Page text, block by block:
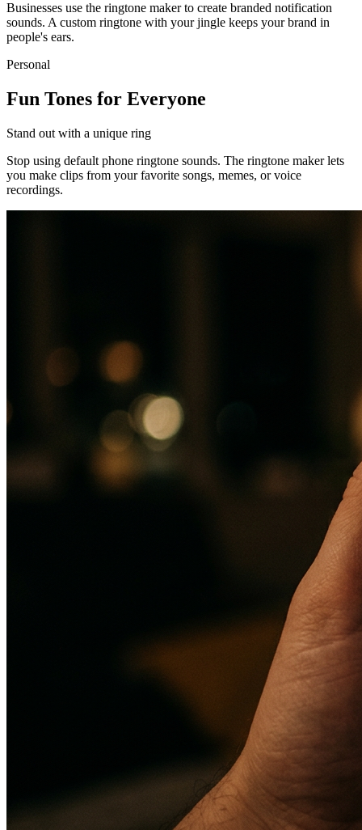
Businesses use the ringtone maker to create branded notification
sounds. A custom ringtone with your jingle keeps your brand in
people's ears.
Personal
Fun Tones for Everyone
Stand out with a unique ring
Stop using default phone ringtone sounds. The ringtone maker lets
you make clips from your favorite songs, memes, or voice
recordings.